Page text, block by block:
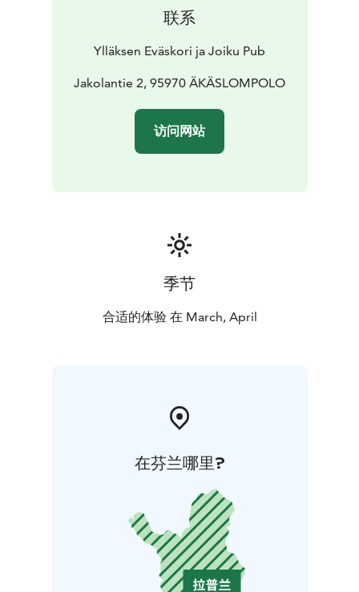
联系
Ylläksen Eväskori ja Joiku Pub
Jakolantie 2, 95970 ÄKÄSLOMPOLO
访问网站
季节
合适的体验 在 March, April
在芬兰哪里?